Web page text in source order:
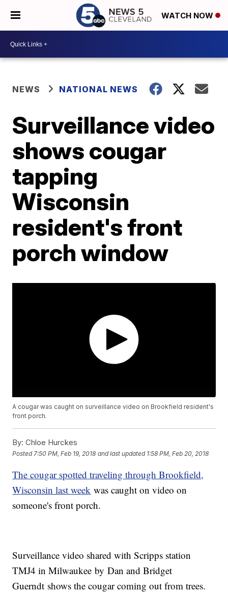
WATCH NOW
NEWS NATIONAL NEWS
Surveillance video
shows cougar
tapping
Wisconsin
resident's front
porch window
A cougar was caught on surveillance video on Brookfield resident's
front porch.
By: Chloe Hurckes
Posted 7:50 PM, Feb 19, 2018 and last updated 1:58 PM, Feb 20, 2018
The cougar spotted traveling through Brookfield,
Wisconsin last week was caught on video on
someone's front porch.
Surveillance video shared with Scripps station
TMJ4 in Milwaukee by Dan and Bridget
Guerndt shows the cougar coming out from trees.